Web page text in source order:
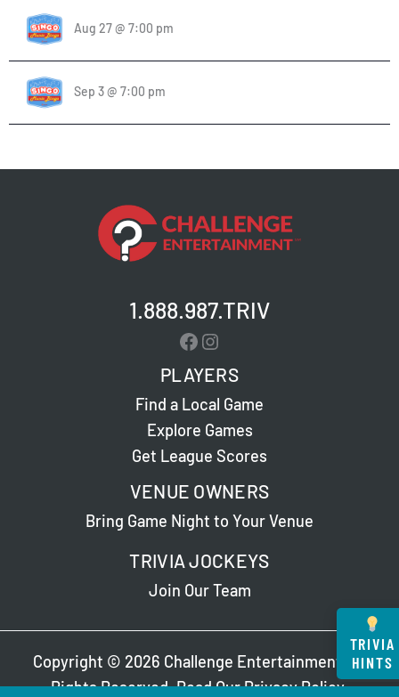
Aug 27 @ 7:00 pm
Sep 3 @ 7:00 pm
1.888.987.TRIV
Facebook
Instagram
PLAYERS
Find a Local Game
Explore Games
Get League Scores
VENUE OWNERS
Bring Game Night to Your Venue
TRIVIA JOCKEYS
Join Our Team
Copyright © 2026 Challenge Entertainment. All
Rights Reserved. Read OurPrivacy Policy.
TRIVIA
HINTS